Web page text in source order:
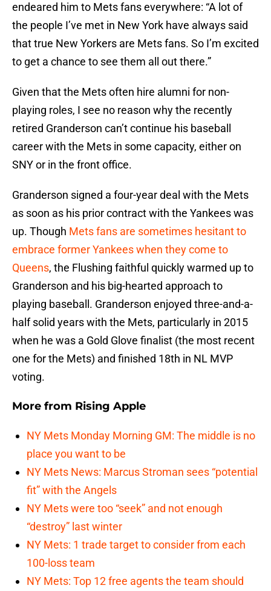
endeared him to Mets fans everywhere: “A lot of
the people I’ve met in New York have always said
that true New Yorkers are Mets fans. So I’m excited
to get a chance to see them all out there.”
Given that the Mets often hire alumni for non-
playing roles, I see no reason why the recently
retired Granderson can’t continue his baseball
career with the Mets in some capacity, either on
SNY or in the front office.
Granderson signed a four-year deal with the Mets
as soon as his prior contract with the Yankees was
up. Though Mets fans are sometimes hesitant to
embrace former Yankees when they come to
Queens, the Flushing faithful quickly warmed up to
Granderson and his big-hearted approach to
playing baseball. Granderson enjoyed three-and-a-
half solid years with the Mets, particularly in 2015
when he was a Gold Glove finalist (the most recent
one for the Mets) and finished 18th in NL MVP
voting.
More from Rising Apple
NY Mets Monday Morning GM: The middle is no
place you want to be
NY Mets News: Marcus Stroman sees “potential
fit” with the Angels
NY Mets were too “seek” and not enough
“destroy” last winter
NY Mets: 1 trade target to consider from each
100-loss team
NY Mets: Top 12 free agents the team should